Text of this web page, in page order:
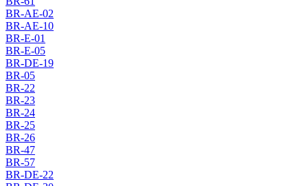
BR-AE-02
BR-AE-10
BR-E-01
BR-E-05
BR-DE-19
BR-05
BR-22
BR-23
BR-24
BR-25
BR-26
BR-47
BR-57
BR-DE-22